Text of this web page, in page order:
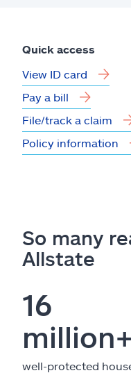
Quick access
View ID card
Pay a bill
File/track a claim
Policy information
So many
Allstate
16
well-protected